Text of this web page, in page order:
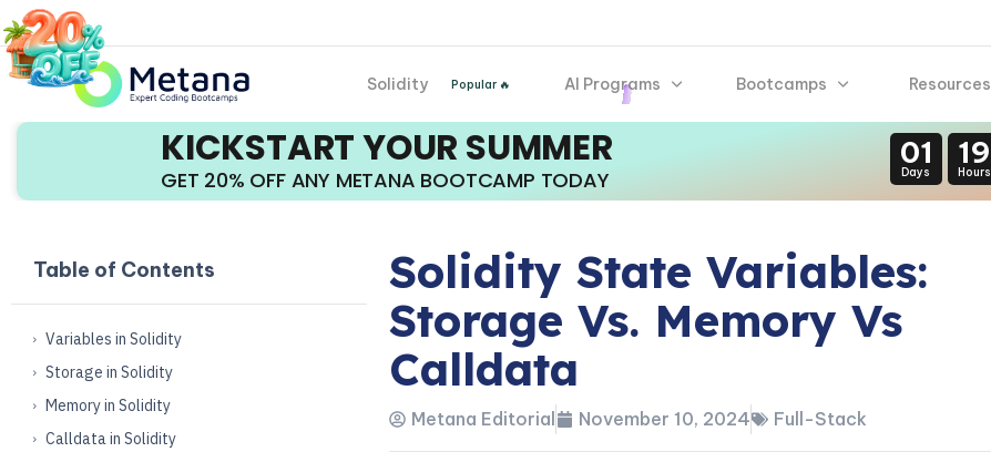
Solidity Popular 🔥 AI Programs Bootcamps Resources
KICKSTART YOUR SUMMER
GET 20% OFF ANY METANA BOOTCAMP TODAY
01
Days
19
Hours
Table of Contents
Variables in Solidity
Storage in Solidity
Memory in Solidity
Calldata in Solidity
Solidity State Variables:
Storage Vs. Memory Vs
Calldata
Metana Editorial November 10, 2024 Full-Stack